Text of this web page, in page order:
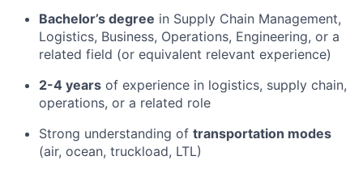
Bachelor’s degree in Supply Chain Management,
Logistics, Business, Operations, Engineering, or a
related field (or equivalent relevant experience)
2-4 years of experience in logistics, supply chain,
operations, or a related role
Strong understanding of transportation modes
(air, ocean, truckload, LTL)